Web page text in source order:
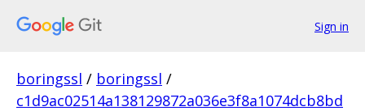
Sign in
boringssl / boringssl /
c1d9ac02514a138129872a036e3f8a1074dcb8bd